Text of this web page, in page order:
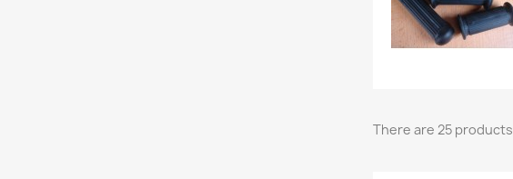
There are 25 products.